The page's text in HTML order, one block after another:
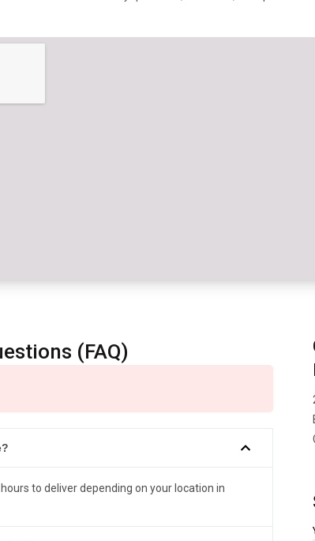
(FAQ)
to deliver depending on your location in